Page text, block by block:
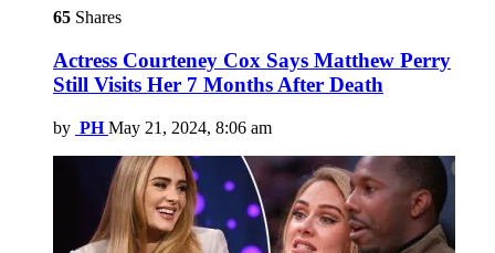
65 Shares
Actress Courteney Cox Says Matthew Perry
Still Visits Her 7 Months After Death
by PH May 21, 2024, 8:06 am